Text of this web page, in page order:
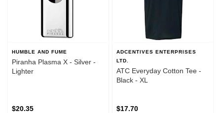
HUMBLE AND FUME
Piranha Plasma X - Silver -
Lighter
$20.35
ADCENTIVES ENTERPRISES
LTD.
ATC Everyday Cotton Tee -
Black - XL
$17.70